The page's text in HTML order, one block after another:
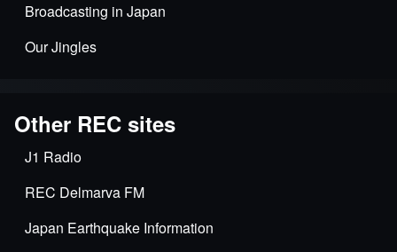
Broadcasting in Japan
Our Jingles
Other REC sites
J1 Radio
REC Delmarva FM
Japan Earthquake Information